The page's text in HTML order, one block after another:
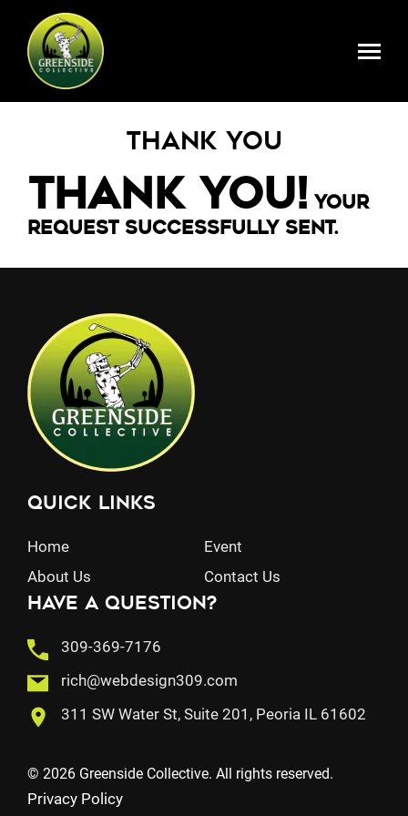
Skip to main content
Thank You
Thank You! Your
request successfully sent.
Quick Links
Home
Event
About Us
Contact Us
Have a question?
309-369-7176
rich@webdesign309.com
311 SW Water St, Suite 201, Peoria IL 61602
© 2026 Greenside Collective. All rights reserved.
Privacy Policy